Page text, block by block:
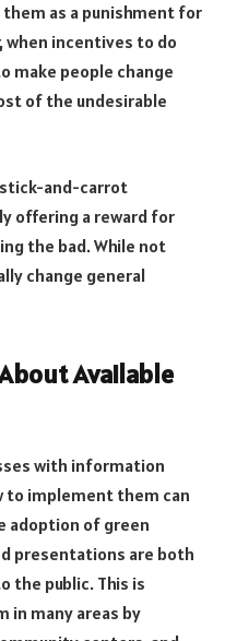
as a punishment for
when incentives to do
make people change
of the undesirable
and-carrot
offering a reward for
the bad. While not
change general
Available
with information
to implement them can
adoption of green
presentations are both
the public. This is
in many areas by